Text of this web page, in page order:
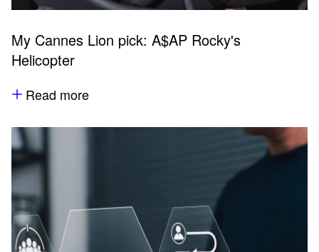
My Cannes Lion pick: A$AP Rocky's
Helicopter
Read more